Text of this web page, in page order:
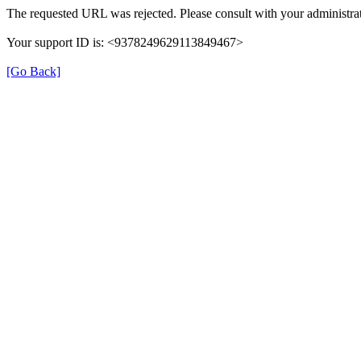
The requested URL was rejected. Please consult with your
Your support ID is: <9378249629113849467>
[Go Back]